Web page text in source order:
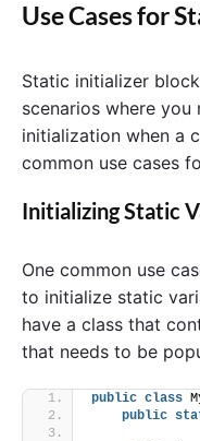
Use Cases for
Static initializer
scenarios where
initialization when a
common use cases
Initializing Static
One common use
to initialize static
have a class that
that needs to be
public class
public